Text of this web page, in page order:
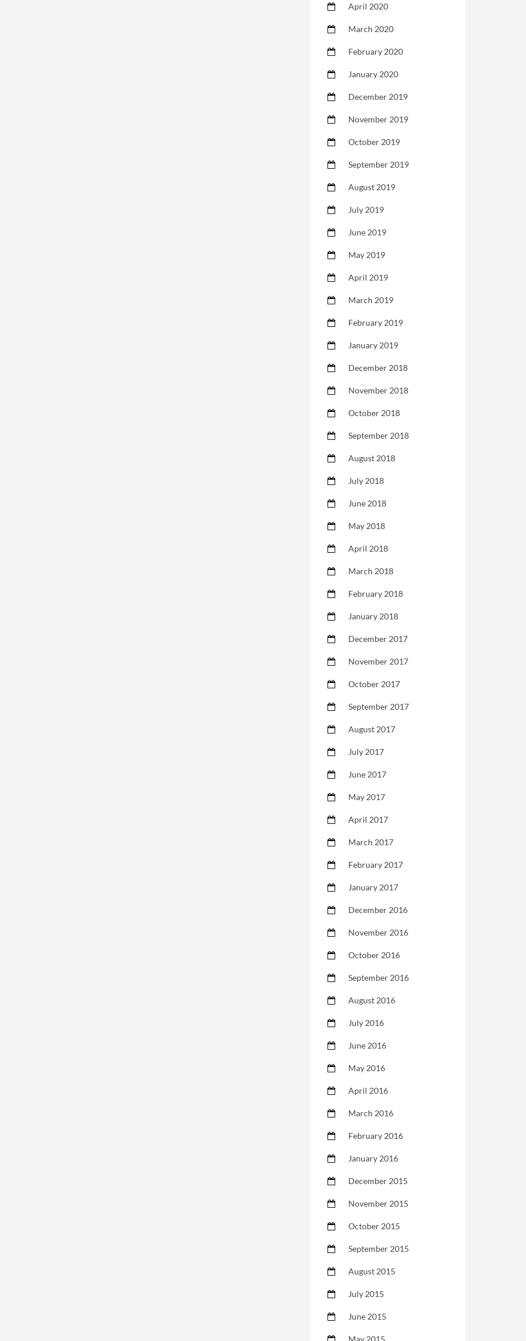
April 2020
March 2020
February 2020
January 2020
December 2019
November 2019
October 2019
September 2019
August 2019
July 2019
June 2019
May 2019
April 2019
March 2019
February 2019
January 2019
December 2018
November 2018
October 2018
September 2018
August 2018
July 2018
June 2018
May 2018
April 2018
March 2018
February 2018
January 2018
December 2017
November 2017
October 2017
September 2017
August 2017
July 2017
June 2017
May 2017
April 2017
March 2017
February 2017
January 2017
December 2016
November 2016
October 2016
September 2016
August 2016
July 2016
June 2016
May 2016
April 2016
March 2016
February 2016
January 2016
December 2015
November 2015
October 2015
September 2015
August 2015
July 2015
June 2015
May 2015